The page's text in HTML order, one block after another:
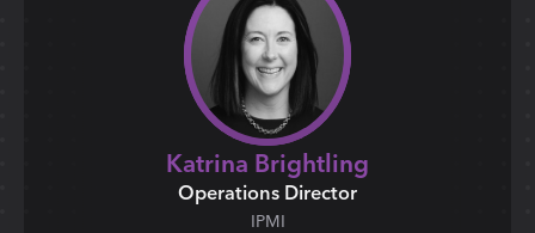
Katrina Brightling
Operations Director
IPMI